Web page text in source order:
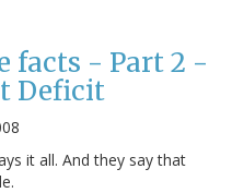
facts - Part 2 -
Deficit
it all. And they say that